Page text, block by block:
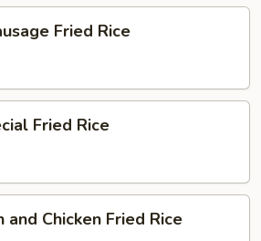
Fried Rice
Fried Rice
and Chicken Fried Rice